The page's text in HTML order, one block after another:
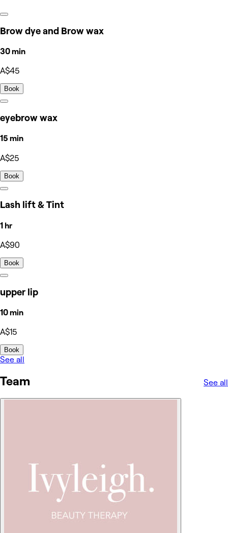
Brow dye and Brow wax
30 min
A$45
Book
eyebrow wax
15 min
A$25
Book
Lash lift & Tint
1 hr
A$90
Book
upper lip
10 min
A$15
Book
See all
Team See all